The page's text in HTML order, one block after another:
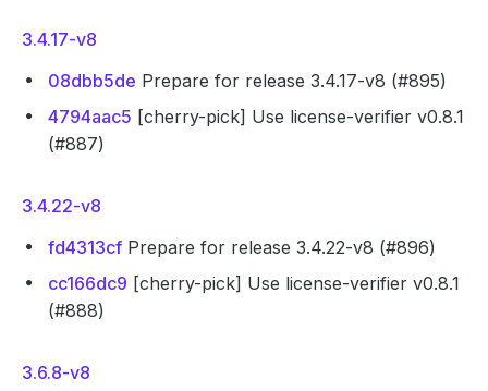
3.4.17-v8
08dbb5de Prepare for release 3.4.17-v8 (#895)
4794aac5 [cherry-pick] Use license-verifier v0.8.1
(#887)
3.4.22-v8
fd4313cf Prepare for release 3.4.22-v8 (#896)
cc166dc9 [cherry-pick] Use license-verifier v0.8.1
(#888)
3.6.8-v8